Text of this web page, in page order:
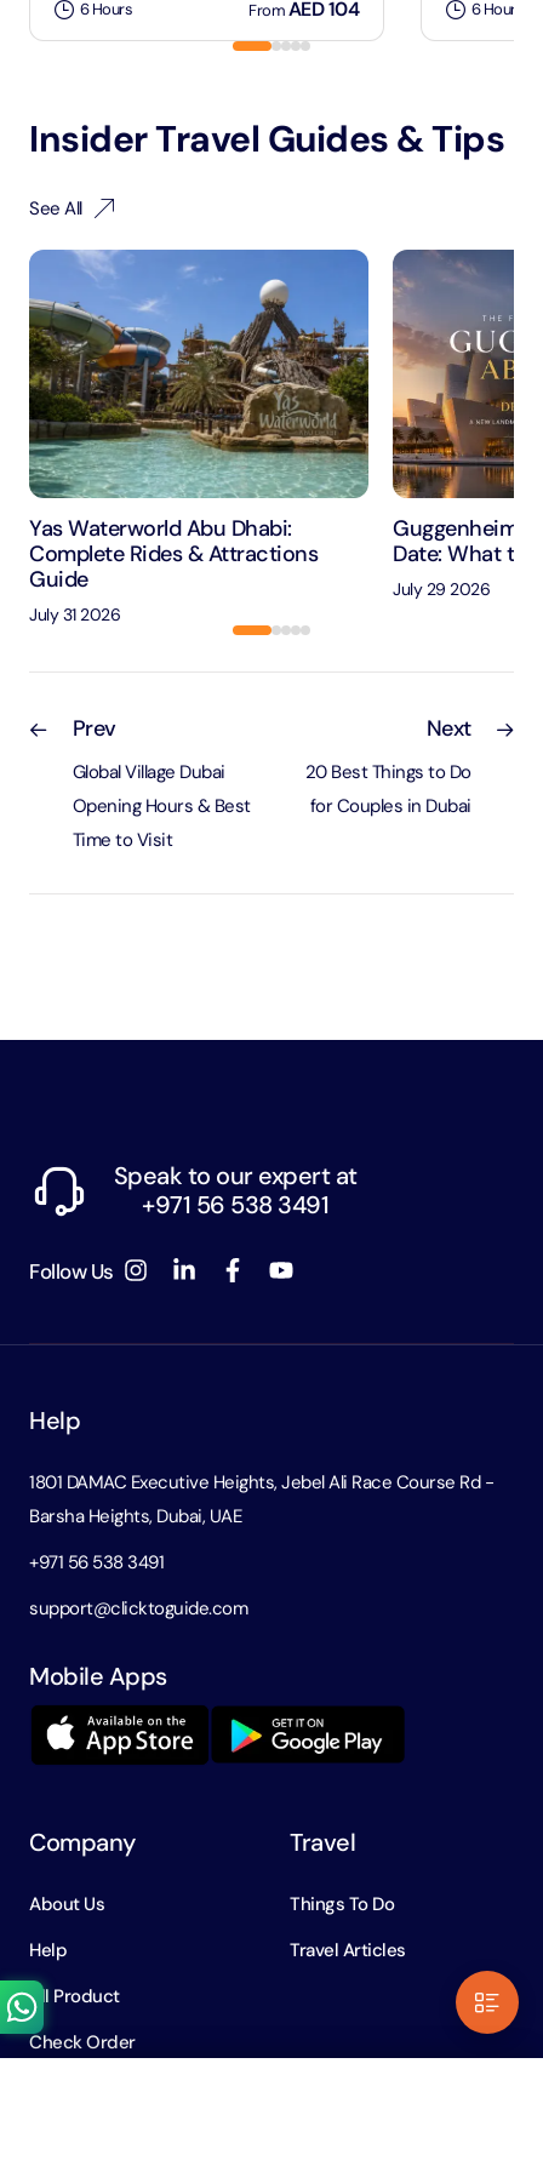
6 Hours FromAED 104 6 Hours
Insider Travel Guides & Tips
See All
Yas Waterworld Abu Dhabi:
Complete Rides & Attractions
Guide
July 31 2026
Guggenheim
Date: What to
July 29 2026
Prev
Global Village Dubai
Opening Hours & Best
Time to Visit
Next
20 Best Things to Do
for Couples in Dubai
Speak to our expert at
+971 56 538 3491
Follow Us
Help
1801 DAMAC Executive Heights, Jebel Ali Race Course Rd -
Barsha Heights, Dubai, UAE
+971 56 538 3491
support@clicktoguide.com
Mobile Apps
Company
About Us
Help
All Product
Check Order
Travel
Things To Do
Travel Articles